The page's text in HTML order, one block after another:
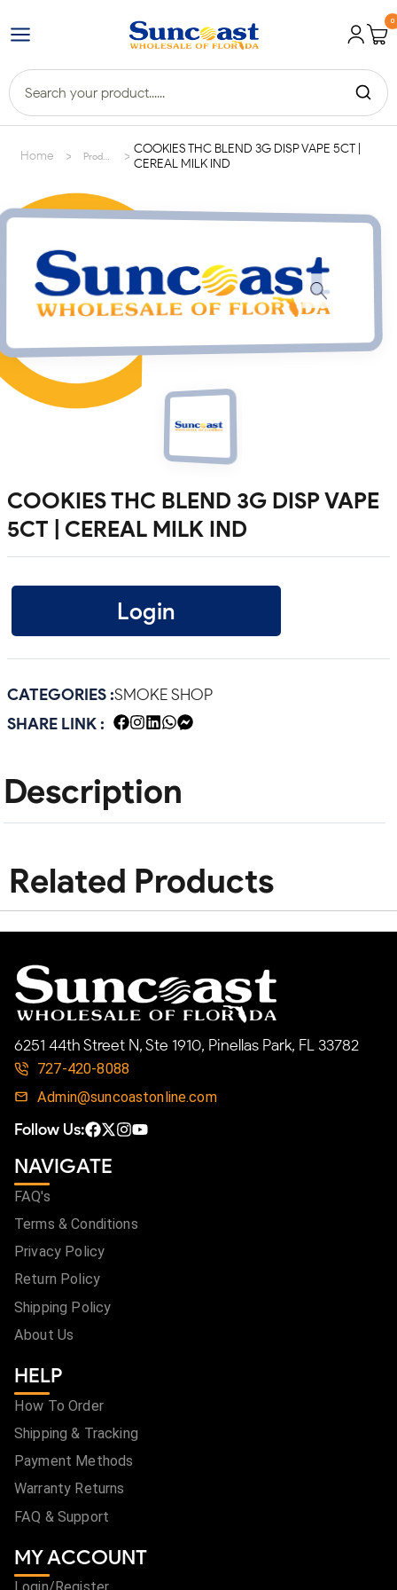
0
Home Products >
COOKIES THC BLEND 3G DISP VAPE 5CT |
CEREAL MILK IND
COOKIES THC BLEND 3G DISP VAPE
5CT | CEREAL MILK IND
Login
CATEGORIES :SMOKE SHOP
SHARE LINK :
Description
Related Products
6251 44th Street N, Ste 1910, Pinellas Park, FL 33782
727-420-8088
Admin@suncoastonline.com
Follow Us:
NAVIGATE
FAQ's
Terms & Conditions
Privacy Policy
Return Policy
Shipping Policy
About Us
HELP
How To Order
Shipping & Tracking
Payment Methods
Warranty Returns
FAQ & Support
MY ACCOUNT